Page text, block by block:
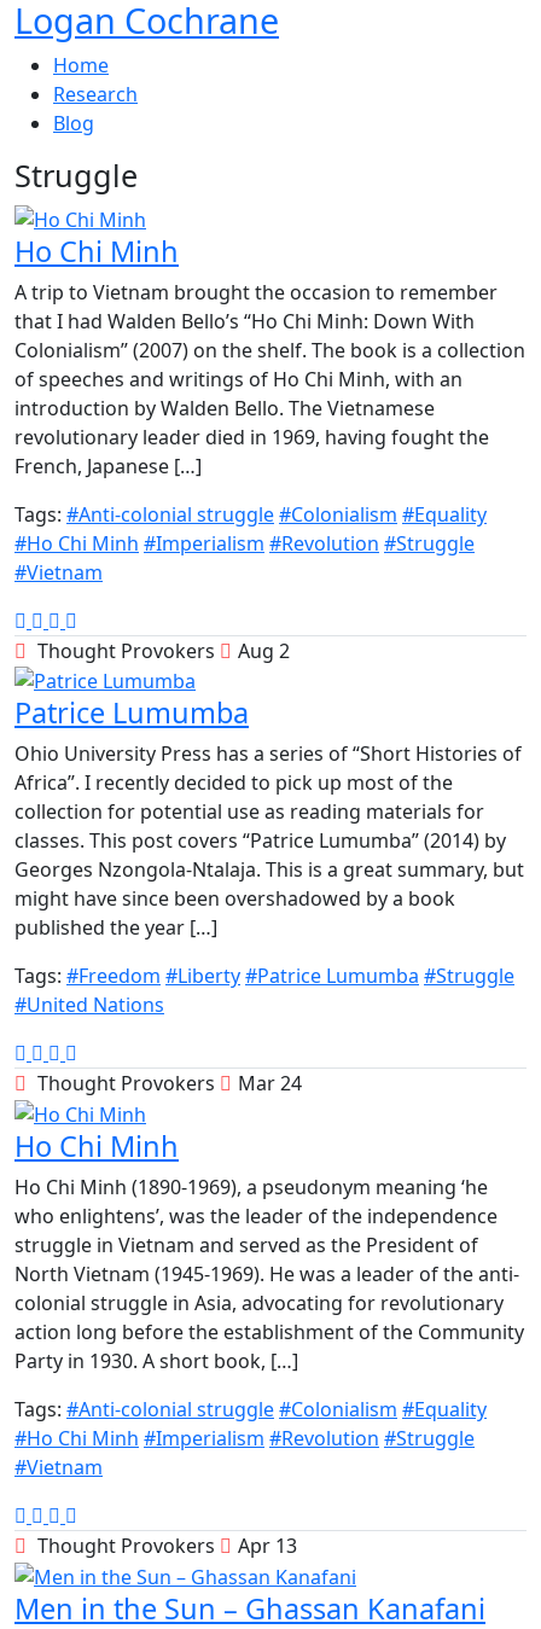
Logan Cochrane
Home
Research
Blog
Struggle
Ho Chi Minh
A trip to Vietnam brought the occasion to remember
that I had Walden Bello’s “Ho Chi Minh: Down With
Colonialism” (2007) on the shelf. The book is a collection
of speeches and writings of Ho Chi Minh, with an
introduction by Walden Bello. The Vietnamese
revolutionary leader died in 1969, having fought the
French, Japanese […]
Tags: #Anti-colonial struggle#Colonialism #Equality
#Ho Chi Minh #Imperialism #Revolution #Struggle
#Vietnam
Thought Provokers Aug 2
Patrice Lumumba
Ohio University Press has a series of “Short Histories of
Africa”. I recently decided to pick up most of the
collection for potential use as reading materials for
classes. This post covers “Patrice Lumumba” (2014) by
Georges Nzongola-Ntalaja. This is a great summary, but
might have since been overshadowed by a book
published the year […]
Tags: #Freedom #Liberty#Patrice Lumumba #Struggle
#United Nations
Thought Provokers Mar 24
Ho Chi Minh
Ho Chi Minh (1890-1969), a pseudonym meaning ‘he
who enlightens’, was the leader of the independence
struggle in Vietnam and served as the President of
North Vietnam (1945-1969). He was a leader of the anti-
colonial struggle in Asia, advocating for revolutionary
action long before the establishment of the Community
Party in 1930. A short book, […]
Tags: #Anti-colonial struggle#Colonialism #Equality
#Ho Chi Minh #Imperialism #Revolution #Struggle
#Vietnam
Thought Provokers Apr 13
Men in the Sun – Ghassan Kanafani